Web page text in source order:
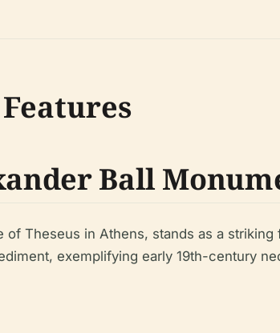
Ball
Theseus in Athens, stands as a
exemplifying early 19th-century